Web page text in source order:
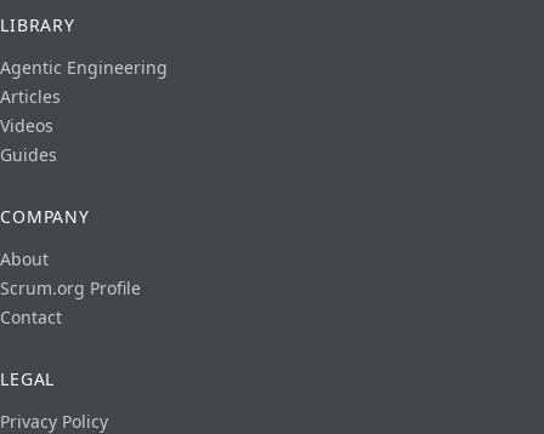
LIBRARY
Agentic Engineering
Articles
Videos
Guides
COMPANY
About
Scrum.org Profile
Contact
LEGAL
Privacy Policy